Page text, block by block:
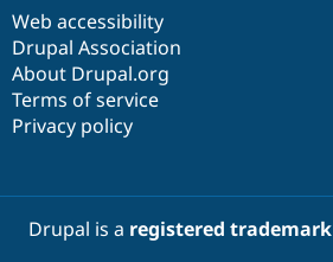
Web accessibility
Drupal Association
About Drupal.org
Terms of service
Privacy policy
Drupal is a registered trademark